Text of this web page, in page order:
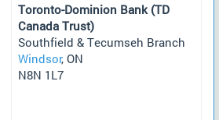
Toronto-Dominion Bank (TD
Canada Trust)
Southfield & Tecumseh Branch
Windsor, ON
N8N 1L7